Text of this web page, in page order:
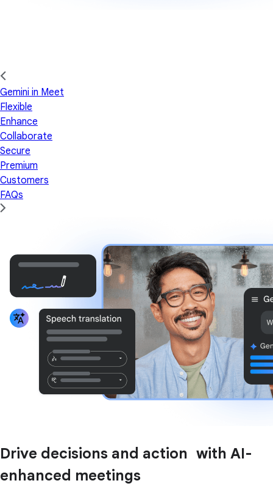
Gemini in Meet
Flexible
Enhance
Collaborate
Secure
Premium
Customers
FAQs
Drive decisions and action with AI-
enhanced meetings